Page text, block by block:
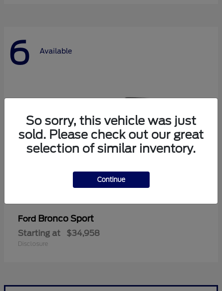
6 Available
Ford Bronco Sport
Starting at $34,958
Disclosure
So sorry, this vehicle was just
sold. Please check out our great
selection of similar inventory.
Continue